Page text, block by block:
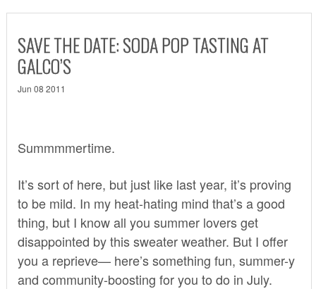
SAVE THE DATE: SODA POP TASTING AT
GALCO’S
Jun 08 2011
Summmmertime.
It’s sort of here, but just like last year, it’s proving
to be mild. In my heat-hating mind that’s a good
thing, but I know all you summer lovers get
disappointed by this sweater weather. But I offer
you a reprieve— here’s something fun, summer-y
and community-boosting for you to do in July.